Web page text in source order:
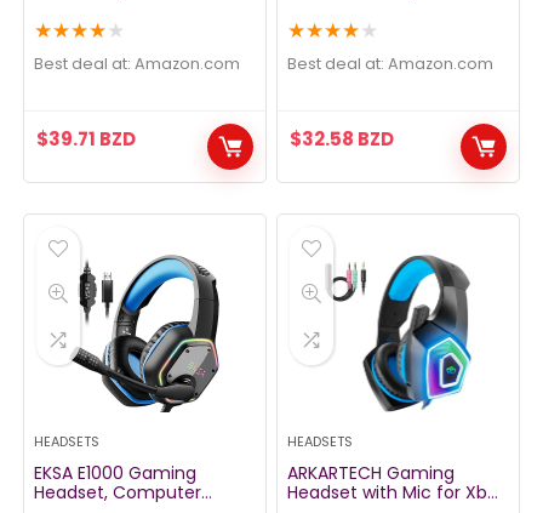
Xbox One PC Laptop,
Over-Ear Headphones
with LED RGB Light, Noise
★★★★★
Best deal at: amazon.com
$39.71 BZD
Canceling Mic & RGB
Light, 7.1 Surround Sound,
Compatible with PC, PS4
★★★★★
Best deal at: amazon.com
$32.58 BZD
HEADSETS
EKSA E1000 Gaming
Headset, Computer
HEADSETS
ARKARTECH Gaming
Headset with Mic for Xbox